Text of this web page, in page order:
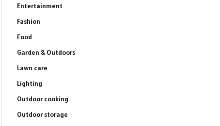
Entertainment
Fashion
Food
Garden & Outdoors
Lawn care
Lighting
Outdoor cooking
Outdoor storage